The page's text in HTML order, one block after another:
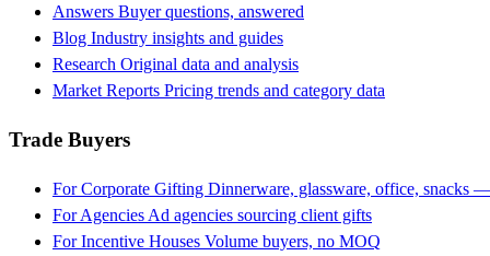
Answers Buyer questions, answered
Blog Industry insights and guides
Research Original data and analysis
Market Reports Pricing trends and category data
Trade Buyers
For Corporate Gifting Dinnerware, glassware, office, snacks
For Agencies Ad agencies sourcing client gifts
For Incentive Houses Volume buyers, no MOQ